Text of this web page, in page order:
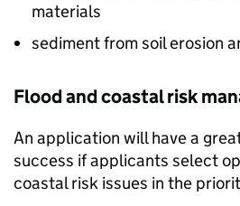
materials
sediment from soil erosion
Flood and coastal risk
An application will have a
success if applicants select
coastal risk issues in the